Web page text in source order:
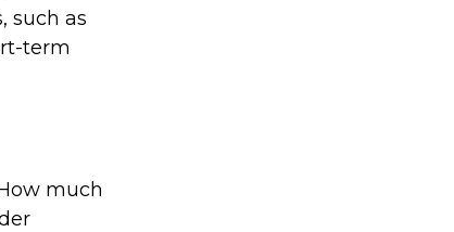
such as
term
much